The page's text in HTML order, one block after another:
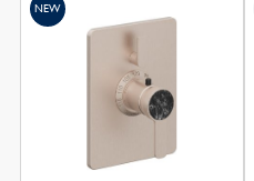
NEW